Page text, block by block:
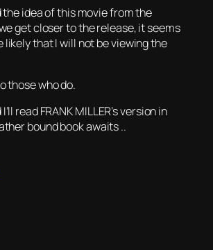
the idea of this movie from the
get closer to the release, it seems
likely that I will not be viewing the
those who do.
read FRANK MILLER’s version in
bound book awaits ..